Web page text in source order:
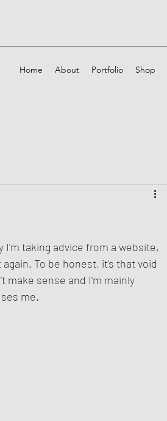
Home About Portfolio Shop
I'm taking advice from a website,
To be honest, it's that void
make sense and I'm mainly
me.